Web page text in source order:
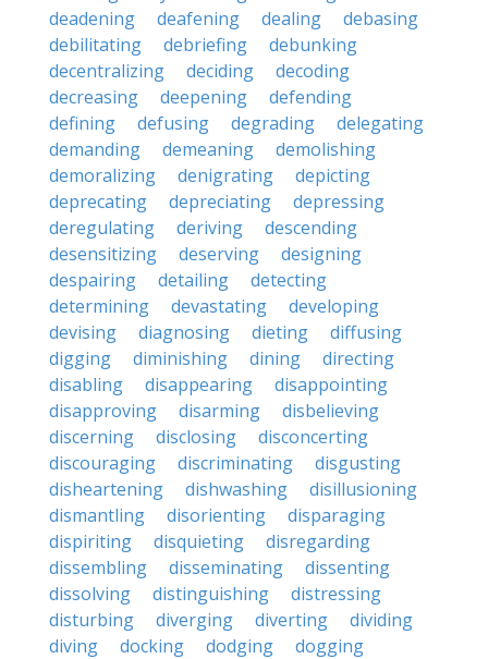
deadening
deafening dealing
debasing
debilitating
debriefing
debunking
decentralizing
deciding
decoding
decreasing
deepening
defending
defining
defusing degrading
delegating
demanding
demeaning
demolishing
demoralizing
denigrating
depicting
deprecating
depreciating
depressing
deregulating
deriving
descending
desensitizing
deserving
designing
despairing
detailing
detecting
determining
devastating
developing
devising
diagnosing dieting
diffusing
digging
diminishing dining
directing
disabling
disappearing
disappointing
disapproving
disarming
disbelieving
discerning
disclosing
disconcerting
discouraging
discriminating
disgusting
disheartening
dishwashing
disillusioning
dismantling
disorienting
disparaging
dispiriting
disquieting
disregarding
dissembling
disseminating
dissenting
dissolving
distinguishing
distressing
disturbing
diverging diverting
dividing
diving
docking dodging
dogging